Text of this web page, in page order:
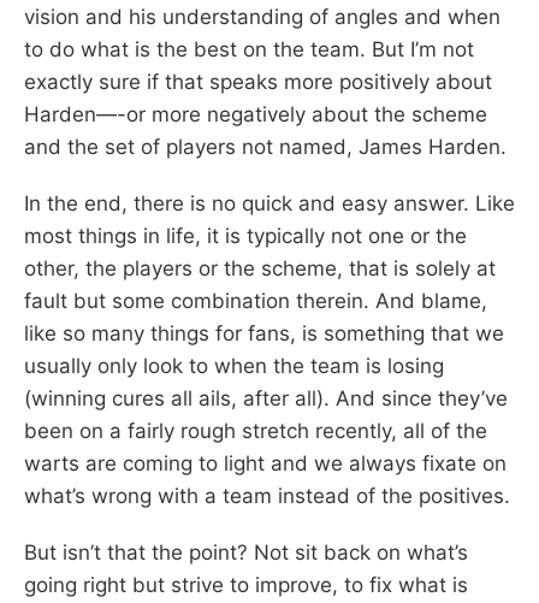
vision and his understanding of angles and when
to do what is the best on the team. But I’m not
exactly sure if that speaks more positively about
Harden—-or more negatively about the scheme
and the set of players not named, James Harden.
In the end, there is no quick and easy answer. Like
most things in life, it is typically not one or the
other, the players or the scheme, that is solely at
fault but some combination therein. And blame,
like so many things for fans, is something that we
usually only look to when the team is losing
(winning cures all ails, after all). And since they’ve
been on a fairly rough stretch recently, all of the
warts are coming to light and we always fixate on
what’s wrong with a team instead of the positives.
But isn’t that the point? Not sit back on what’s
going right but strive to improve, to fix what is